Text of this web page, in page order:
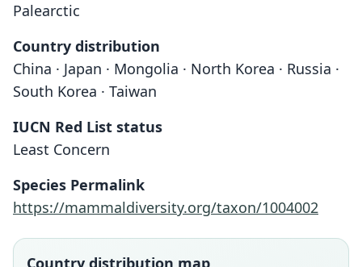
Palearctic
Country distribution
China · Japan · Mongolia · North Korea · Russia ·
South Korea · Taiwan
IUCN Red List status
Least Concern
Species Permalink
https://mammaldiversity.org/taxon/1004002
Country distribution map